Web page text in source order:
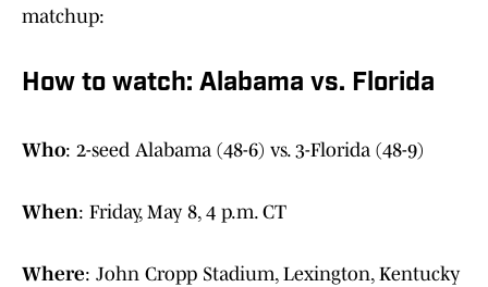
matchup:
How to watch: Alabama vs. Florida
Who: 2-seed Alabama (48-6) vs. 3-Florida (48-9)
When: Friday, May 8, 4 p.m. CT
Where: John Cropp Stadium, Lexington, Kentucky